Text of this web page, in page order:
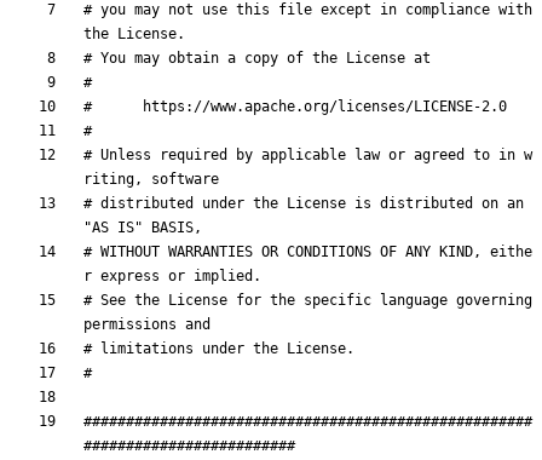
# you may not use this file except in compliance with
the License.
# You may obtain a copy of the License at
#
#      https://www.apache.org/licenses/LICENSE-2.0
#
# Unless required by applicable law or agreed to in w
riting, software
# distributed under the License is distributed on an
"AS IS" BASIS,
# WITHOUT WARRANTIES OR CONDITIONS OF ANY KIND, eithe
r express or implied.
# See the License for the specific language governing
permissions and
# limitations under the License.
#
#####################################################
#########################